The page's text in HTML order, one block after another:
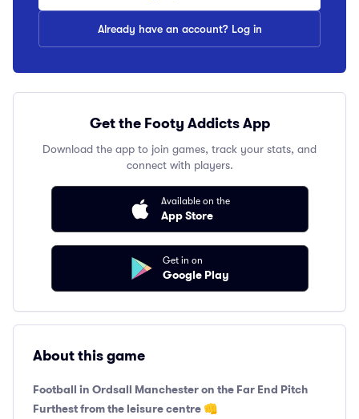
Already have an account? Log in
Get the Footy Addicts App
Download the app to join games, track your stats, and
connect with players.
Available on the
App Store
Get in on
Google Play
About this game
Football in Ordsall Manchester on the Far End Pitch
Furthest from the leisure centre 👊